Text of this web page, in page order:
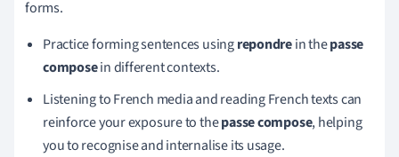
forms.
Practice forming sentences usingrepondrein thepasse
composein different contexts.
Listening to French media and reading French texts can
reinforce your exposure to thepasse compose, helping
you to recognise and internalise its usage.